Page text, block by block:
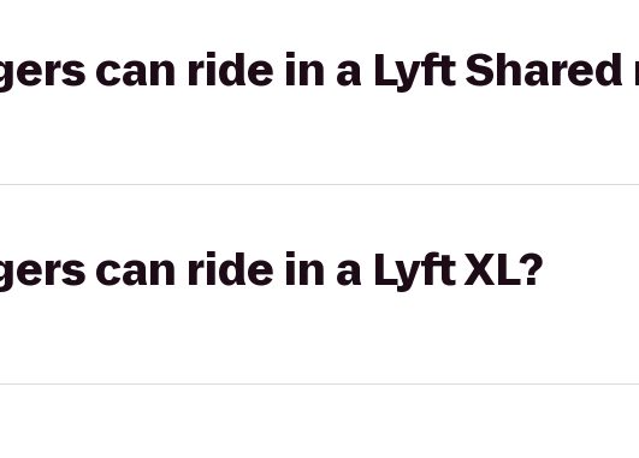
can ride in a Lyft Shared
can ride in a Lyft XL?